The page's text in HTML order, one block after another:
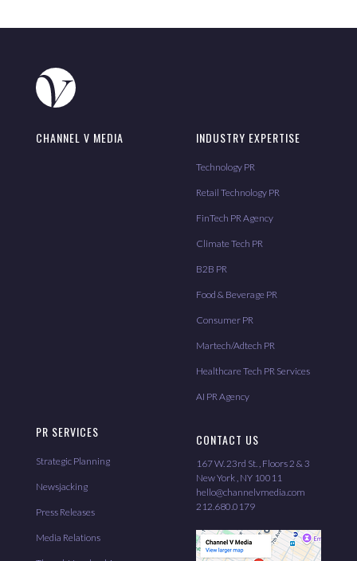
CHANNEL V MEDIA INDUSTRY EXPERTISE
Technology PR
Retail Technology PR
FinTech PR Agency
Climate Tech PR
B2B PR
Food & Beverage PR
Consumer PR
Martech/Adtech PR
Healthcare Tech PR Services
AI PR Agency
PR SERVICES
Strategic Planning
Newsjacking
Press Releases
Media Relations
CONTACT US
167 W. 23rd St. , Floors 2 & 3
New York , NY 10011
hello@channelvmedia.com
212.680.0179